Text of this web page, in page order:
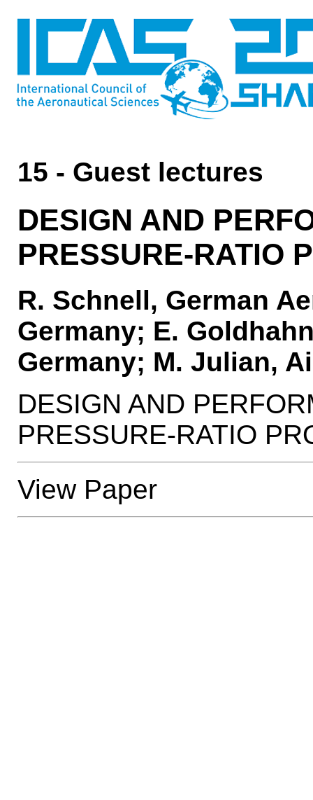
15 - Guest lectures
DESIGN AND
PRESSURE-RATIO
R. Schnell, German
Germany; E.
Germany; M. Julian,
DESIGN AND
PRESSURE-RATIO
View Paper